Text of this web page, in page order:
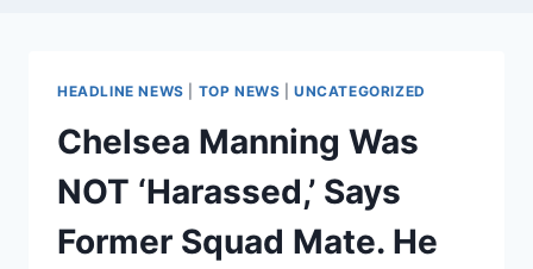
HEADLINE NEWS TOP NEWS |UNCATEGORIZED
Chelsea Manning Was
NOT ‘Harassed,’ Says
Former Squad Mate. He